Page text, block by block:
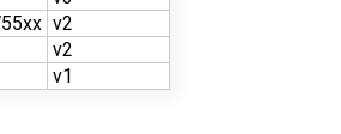
v2
v2
v1